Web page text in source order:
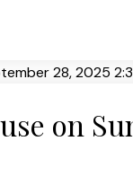
on